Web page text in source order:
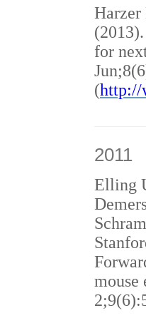
for
(http://
2011
Elling
mouse